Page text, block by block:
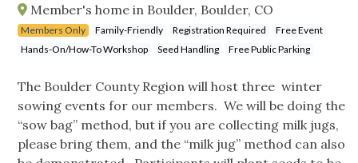
Member's home in Boulder, Boulder, CO
Members Only Family-Friendly Registration Required
Free Event
Hands-On/How-To Workshop
Seed Handling Free Public Parking
The Boulder County Region will host three winter
sowing events for our members. We will be doing the
“sow bag” method, but if you are collecting milk jugs,
please bring them, and the “milk jug” method can also